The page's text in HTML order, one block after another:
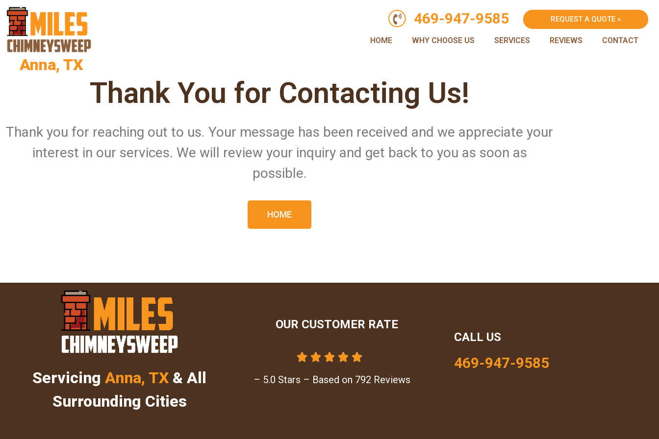
Anna, TX
469-947-9585 REQUEST A QUOTE »
HOME WHY CHOOSE US SERVICES REVIEWS CONTACT
Thank You for Contacting Us!
Thank you for reaching out to us. Your message has been received and we appreciate your
interest in our services. We will review your inquiry and get back to you as soon as
possible.
HOME
ServicingAnna, TX & All
Surrounding Cities
OUR CUSTOMER RATE
    
– 5.0 Stars – Based on 792 Reviews
CALL US
469-947-9585